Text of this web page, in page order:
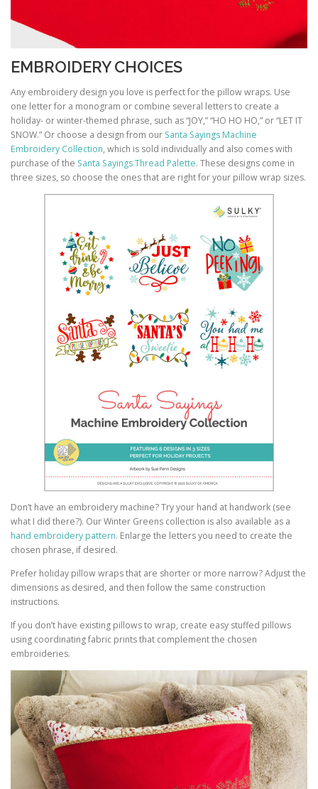
EMBROIDERY CHOICES
Any embroidery design you love is perfect for the pillow wraps. Use
one letter for a monogram or combine several letters to create a
holiday- or winter-themed phrase, such as “JOY,” “HO HO HO,” or “LET IT
SNOW.” Or choose a design from our Santa Sayings Machine
Embroidery Collection, which is sold individually and also comes with
purchase of the Santa Sayings Thread Palette. These designs come in
three sizes, so choose the ones that are right for your pillow wrap sizes.
Don’t have an embroidery machine? Try your hand at handwork (see
what I did there?). Our Winter Greens collection is also available as a
hand embroidery pattern. Enlarge the letters you need to create the
chosen phrase, if desired.
Prefer holiday pillow wraps that are shorter or more narrow? Adjust the
dimensions as desired, and then follow the same construction
instructions.
If you don’t have existing pillows to wrap, create easy stuffed pillows
using coordinating fabric prints that complement the chosen
embroideries.